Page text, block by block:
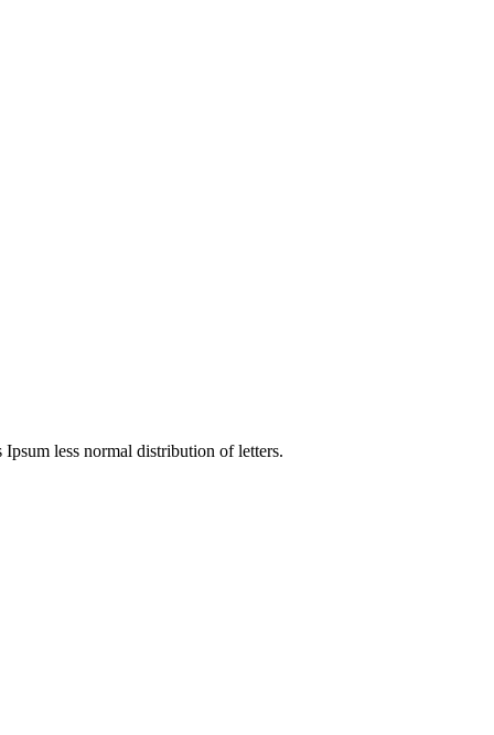
less normal distribution of letters.